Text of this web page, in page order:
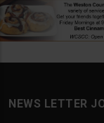
NEWS LETTER